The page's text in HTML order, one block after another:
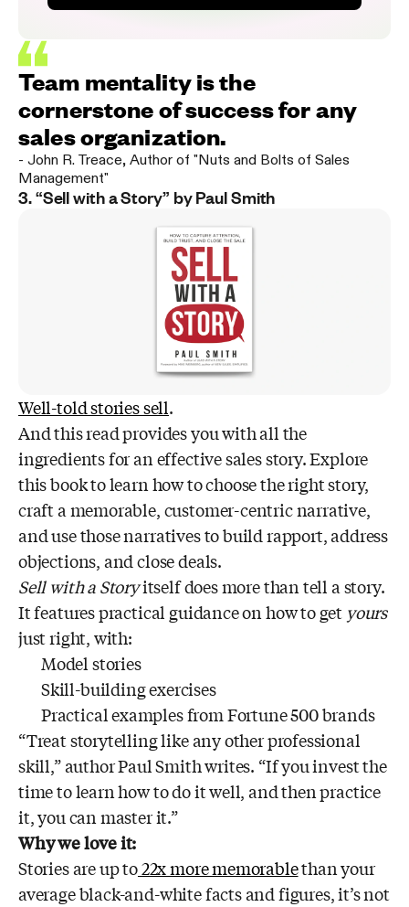
Team mentality is the
cornerstone of success for any
sales organization.
- John R. Treace
Author of "Nuts and Bolts of Sales
Management"
3. “Sell with a Story” by Paul Smith
Well-told stories sell.
And this read provides you with all the
ingredients for an effective sales story. Explore
this book to learn how to choose the right story,
craft a memorable, customer-centric narrative,
and use those narratives to build rapport, address
objections, and close deals.
Sell with a Storyitself does more than tell a story.
It features practical guidance on how to get yours
just right, with:
Model stories
Skill-building exercises
Practical examples from Fortune 500 brands
“Treat storytelling like any other professional
skill,” author Paul Smith writes. “If you invest the
time to learn how to do it well, and then practice
it, you can master it.”
Why we love it:
Stories are up to22x more memorablethan your
average black-and-white facts and figures, it’s not